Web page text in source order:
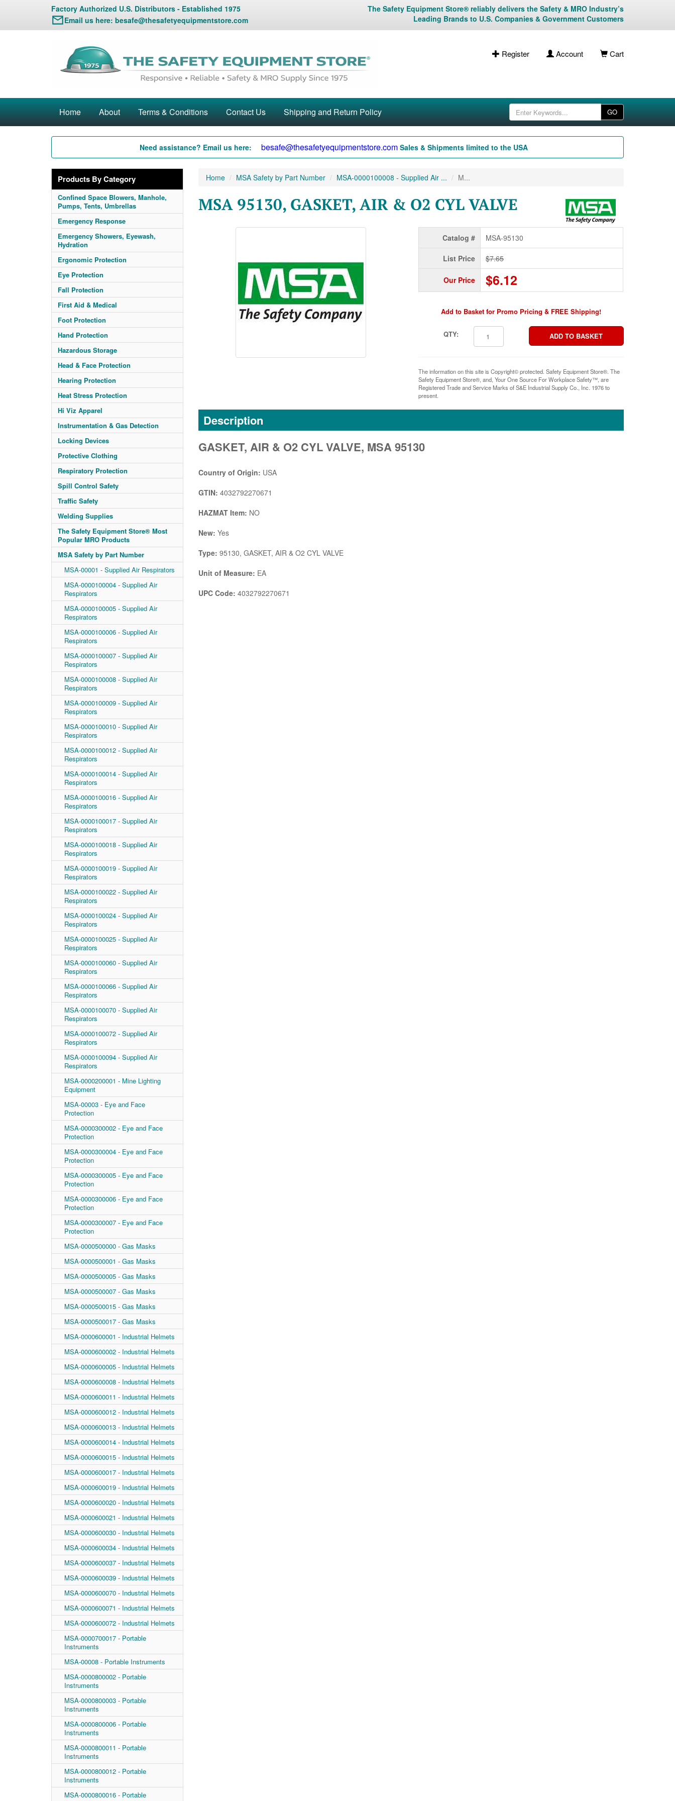
Factory Authorized U.S. Distributors - Established 1975
Email us here: besafe@thesafetyequipmentstore.com
The Safety Equipment Store® reliably delivers the Safety & MRO Industry’s
Leading Brands to U.S. Companies & Government Customers
Register Account Cart
Home About Terms & Conditions Contact Us Shipping and Return Policy GO
Need assistance? Email us here: besafe@thesafetyequipmentstore.com Sales & Shipments limited to the USA
Products By Category
Confined Space Blowers, Manhole,
Pumps, Tents, Umbrellas
Emergency Response
Emergency Showers, Eyewash,
Hydration
Ergonomic Protection
Eye Protection
Fall Protection
First Aid & Medical
Foot Protection
Hand Protection
Hazardous Storage
Head & Face Protection
Hearing Protection
Heat Stress Protection
Hi Viz Apparel
Instrumentation & Gas Detection
Locking Devices
Protective Clothing
Respiratory Protection
Spill Control Safety
Traffic Safety
Welding Supplies
The Safety Equipment Store® Most
Popular MRO Products
MSA Safety by Part Number
MSA-00001 - Supplied Air Respirators
MSA-0000100004 - Supplied Air
Respirators
MSA-0000100005 - Supplied Air
Respirators
MSA-0000100006 - Supplied Air
Respirators
MSA-0000100007 - Supplied Air
Respirators
MSA-0000100008 - Supplied Air
Respirators
MSA-0000100009 - Supplied Air
Respirators
MSA-0000100010 - Supplied Air
Respirators
MSA-0000100012 - Supplied Air
Respirators
MSA-0000100014 - Supplied Air
Respirators
MSA-0000100016 - Supplied Air
Respirators
MSA-0000100017 - Supplied Air
Respirators
MSA-0000100018 - Supplied Air
Respirators
MSA-0000100019 - Supplied Air
Respirators
MSA-0000100022 - Supplied Air
Respirators
MSA-0000100024 - Supplied Air
Respirators
MSA-0000100025 - Supplied Air
Respirators
MSA-0000100060 - Supplied Air
Respirators
MSA-0000100066 - Supplied Air
Respirators
MSA-0000100070 - Supplied Air
Respirators
MSA-0000100072 - Supplied Air
Respirators
MSA-0000100094 - Supplied Air
Respirators
MSA-0000200001 - Mine Lighting
Equipment
MSA-00003 - Eye and Face
Protection
MSA-0000300002 - Eye and Face
Protection
MSA-0000300004 - Eye and Face
Protection
MSA-0000300005 - Eye and Face
Protection
MSA-0000300006 - Eye and Face
Protection
MSA-0000300007 - Eye and Face
Protection
MSA-0000500000 - Gas Masks
MSA-0000500001 - Gas Masks
MSA-0000500005 - Gas Masks
MSA-0000500007 - Gas Masks
MSA-0000500015 - Gas Masks
MSA-0000500017 - Gas Masks
MSA-0000600001 - Industrial Helmets
MSA-0000600002 - Industrial Helmets
MSA-0000600005 - Industrial Helmets
MSA-0000600008 - Industrial Helmets
MSA-0000600011 - Industrial Helmets
MSA-0000600012 - Industrial Helmets
MSA-0000600013 - Industrial Helmets
MSA-0000600014 - Industrial Helmets
MSA-0000600015 - Industrial Helmets
MSA-0000600017 - Industrial Helmets
MSA-0000600019 - Industrial Helmets
MSA-0000600020 - Industrial Helmets
MSA-0000600021 - Industrial Helmets
MSA-0000600030 - Industrial Helmets
MSA-0000600034 - Industrial Helmets
MSA-0000600037 - Industrial Helmets
MSA-0000600039 - Industrial Helmets
MSA-0000600070 - Industrial Helmets
MSA-0000600071 - Industrial Helmets
MSA-0000600072 - Industrial Helmets
MSA-0000700017 - Portable
Instruments
MSA-00008 - Portable Instruments
MSA-0000800002 - Portable
Instruments
MSA-0000800003 - Portable
Instruments
MSA-0000800006 - Portable
Instruments
MSA-0000800011 - Portable
Instruments
MSA-0000800012 - Portable
Instruments
MSA-0000800016 - Portable
Home MSA Safety by Part Number MSA-0000100008 - Supplied Air ... M...
MSA 95130, GASKET, AIR & O2 CYL VALVE
Catalog # MSA-95130
List Price $7.65
Our Price $6.12
Add to Basket for Promo Pricing & FREE Shipping!
QTY:
The information on this site is Copyright© protected. Safety Equipment Store®. The
Safety Equipment Store®, and, Your One Source For Workplace Safety™, are
Registered Trade and Service Marks of S&E Industrial Supply Co., Inc. 1976 to
present.
Description
GASKET, AIR & O2 CYL VALVE, MSA 95130
Country of Origin: USA
GTIN: 4032792270671
HAZMAT Item: NO
New: Yes
Type: 95130, GASKET, AIR & O2 CYL VALVE
Unit of Measure: EA
UPC Code: 4032792270671